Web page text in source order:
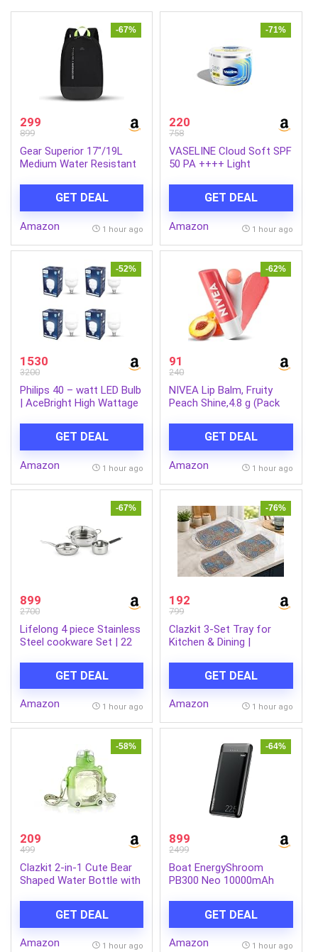
-67%
299
899
Gear Superior 17″/19L
Medium Water Resistant
Travel Backpack | College
Bag For Men/Women
(Black – Grey)
GET DEAL
Amazon 1 hour ago
-71%
220
758
VASELINE Cloud Soft SPF
50 PA ++++ Light
with Ceramides &
Hyaluron Moisture Fillers,
Non-Sticky and
Spectrum Protection
GET DEAL
Amazon 1 hour ago
-52%
1530
3200
Philips 40 – watt LED Bulb
| AceBright High Wattage
Colour : Cool Day Light,
Pack of 4
GET DEAL
Amazon 1 hour ago
-62%
91
240
NIVEA Lip Balm, Fruity
Peach Shine,4.8 g (Pack
GET DEAL
Amazon 1 hour ago
-67%
899
2700
Lifelong 4 piece Stainless
Steel cookware Set | 22
Sauce Pan | Sandwich
Bottom | Induction & Gas
Stove Compatible (Silver,
GET DEAL
Amazon 1 hour ago
-76%
192
799
Clazkit 3-Set Tray for
Kitchen & Dining |
Tea, Coffee, Snacks &
Food Serving Tray
GET DEAL
Amazon 1 hour ago
-58%
209
499
Clazkit 2-in-1 Cute Bear
Shaped Water Bottle with
Bottle | BPA-Free
Reusable Water Bottle for
School, Travel & Outdoor
GET DEAL
Amazon 1 hour ago
-64%
899
2499
Boat EnergyShroom
PB300 Neo 10000mAh
Ports, Supports Android,
iPhone, Tablets, Earbuds
(Phantom Black)
GET DEAL
Amazon 1 hour ago